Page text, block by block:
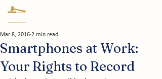
Smartphones at Work:
Your Rights to Record
Mar 8, 2016 2 min read